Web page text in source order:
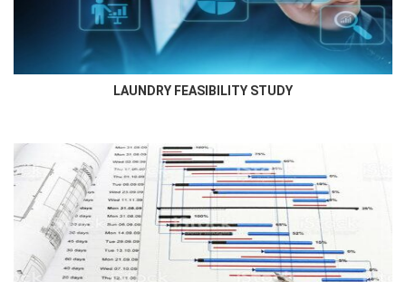
LAUNDRY FEASIBILITY STUDY
LAUNDRY PROJECT PLANNING
Newmatic Project Department will coordinate closely with the
lead consultant, contractor, and client to meticulously plan and...